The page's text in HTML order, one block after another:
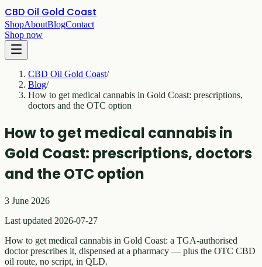
CBD Oil Gold Coast
ShopAboutBlogContact
Shop now
CBD Oil Gold Coast/
Blog/
How to get medical cannabis in Gold Coast: prescriptions,
doctors and the OTC option
How to get medical cannabis in
Gold Coast: prescriptions, doctors
and the OTC option
3 June 2026
Last updated 2026-07-27
How to get medical cannabis in Gold Coast: a TGA-authorised
doctor prescribes it, dispensed at a pharmacy — plus the OTC CBD
oil route, no script, in QLD.